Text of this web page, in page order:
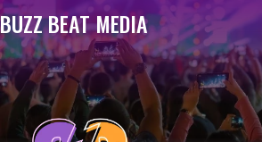
BUZZ BEAT MEDIA